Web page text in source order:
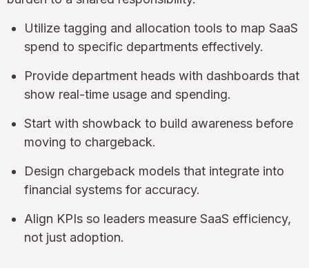
Utilize tagging and allocation tools to map SaaS
spend to specific departments effectively.
Provide department heads with dashboards that
show real-time usage and spending.
Start with showback to build awareness before
moving to chargeback.
Design chargeback models that integrate into
financial systems for accuracy.
Align KPIs so leaders measure SaaS efficiency,
not just adoption.